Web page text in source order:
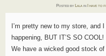
Postedby Lala in I have to
I’m pretty new to my store, and
happening, BUT IT’S SO COOL!
We have a wicked good stock